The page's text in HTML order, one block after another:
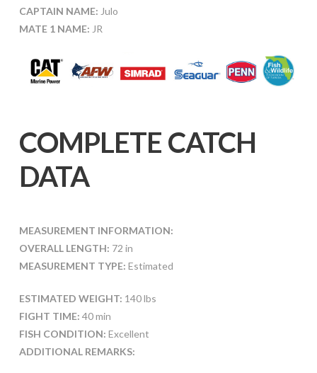
CAPTAIN NAME: Julo
MATE 1 NAME: JR
COMPLETE CATCH
DATA
MEASUREMENT INFORMATION:
OVERALL LENGTH: 72 in
MEASUREMENT TYPE: Estimated
ESTIMATED WEIGHT: 140 lbs
FIGHT TIME: 40 min
FISH CONDITION: Excellent
ADDITIONAL REMARKS: